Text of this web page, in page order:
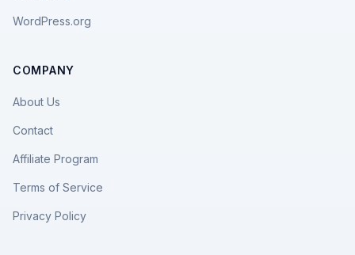
WordPress.org
COMPANY
About Us
Contact
Affiliate Program
Terms of Service
Privacy Policy